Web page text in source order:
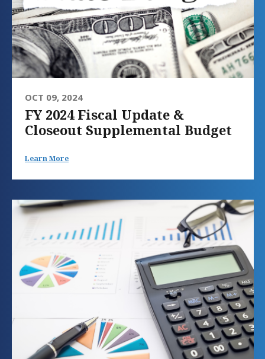
OCT 09, 2024
FY 2024 Fiscal Update &
Closeout Supplemental Budget
Learn More